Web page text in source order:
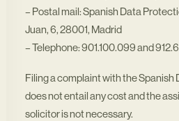
– Postal mail: Spanish Data
Juan, 6, 28001, Madrid
– Telephone: 901.100.099 and
Filing a complaint with the
does not entail any cost and the
solicitor is not necessary.